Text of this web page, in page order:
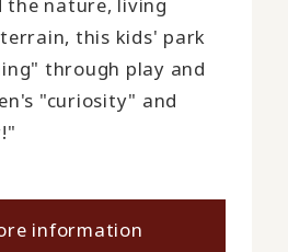
this kids' park
through play and
"curiosity" and
information